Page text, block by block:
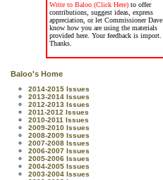
Write to Baloo (Click Here) to offer
contributions, suggest ideas, express
appreciation, or let Commissioner Dave
know how you are using the materials
provided here. Your feedback is import.
Thanks.
Baloo's Home
2014-2015 Issues
2013-2014 Issues
2012-2013 Issues
2011-2012 Issues
2010-2011 Issues
2009-2010 Issues
2008-2009 Issues
2007-2008 Issues
2006-2007 Issues
2005-2006 Issues
2004-2005 Issues
2003-2004 Issues